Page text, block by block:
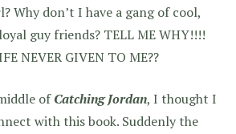
Why don’t I have a gang of cool,
guy friends? TELL ME WHY!!!!
NEVER GIVEN TO ME??
ofCatching Jordan, I thought I
with this book. Suddenly the